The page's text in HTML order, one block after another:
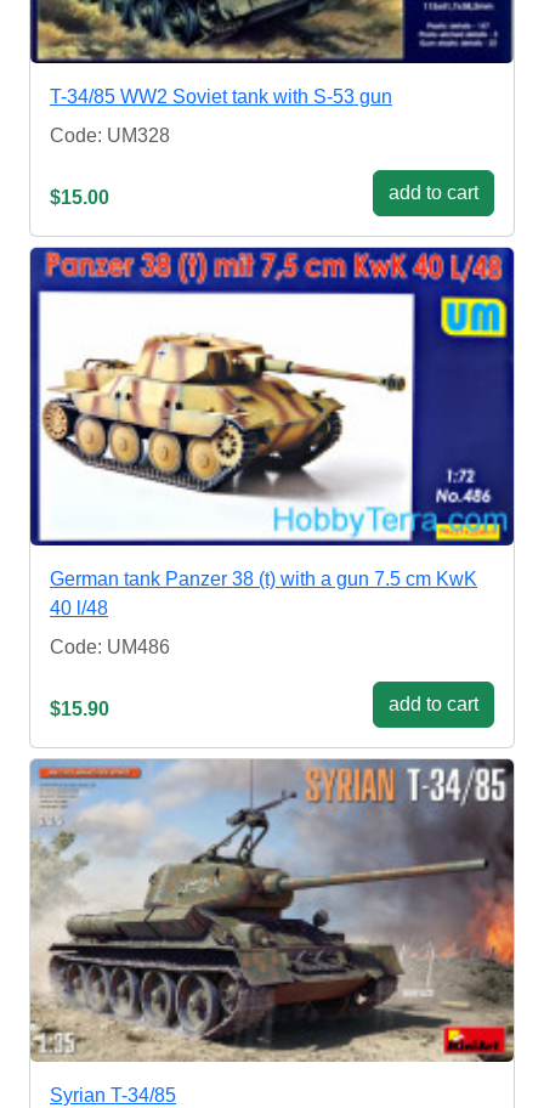
T-34/85 WW2 Soviet tank with S-53 gun
Code: UM328
$15.00 add to cart
German tank Panzer 38 (t) with a gun 7.5 cm KwK
40 l/48
Code: UM486
$15.90 add to cart
Syrian T-34/85